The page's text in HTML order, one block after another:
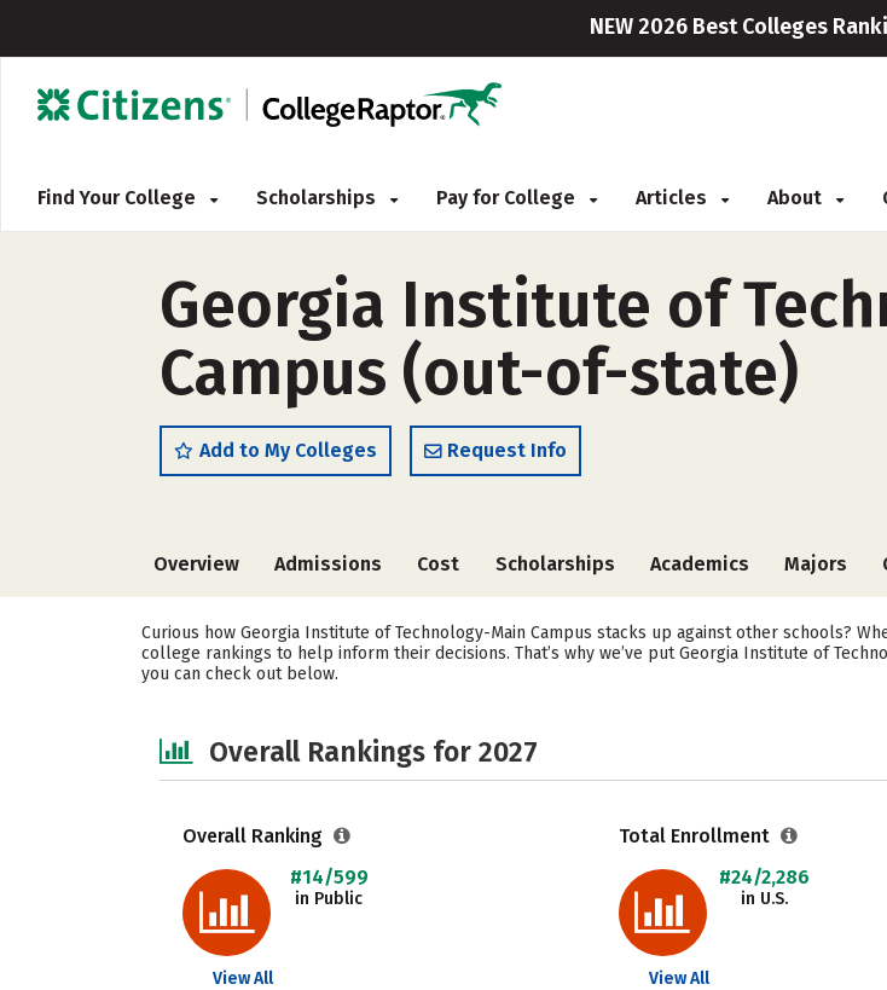
NEW 2026 Best Colleges
Find Your College Scholarships Pay for College Articles About
Georgia Institute of
Campus (out-of-state)
Add to My Colleges Request Info
Overview Admissions Cost Scholarships Academics Majors
Curious how Georgia Institute of Technology-Main Campus stacks up against other schools?
college rankings to help inform their decisions. That’s why we’ve put Georgia Institute of
you can check out below.
Overall Rankings for 2027
Overall Ranking
#14/599
in Public
View All
Total Enrollment
#24/2,286
in U.S.
View All